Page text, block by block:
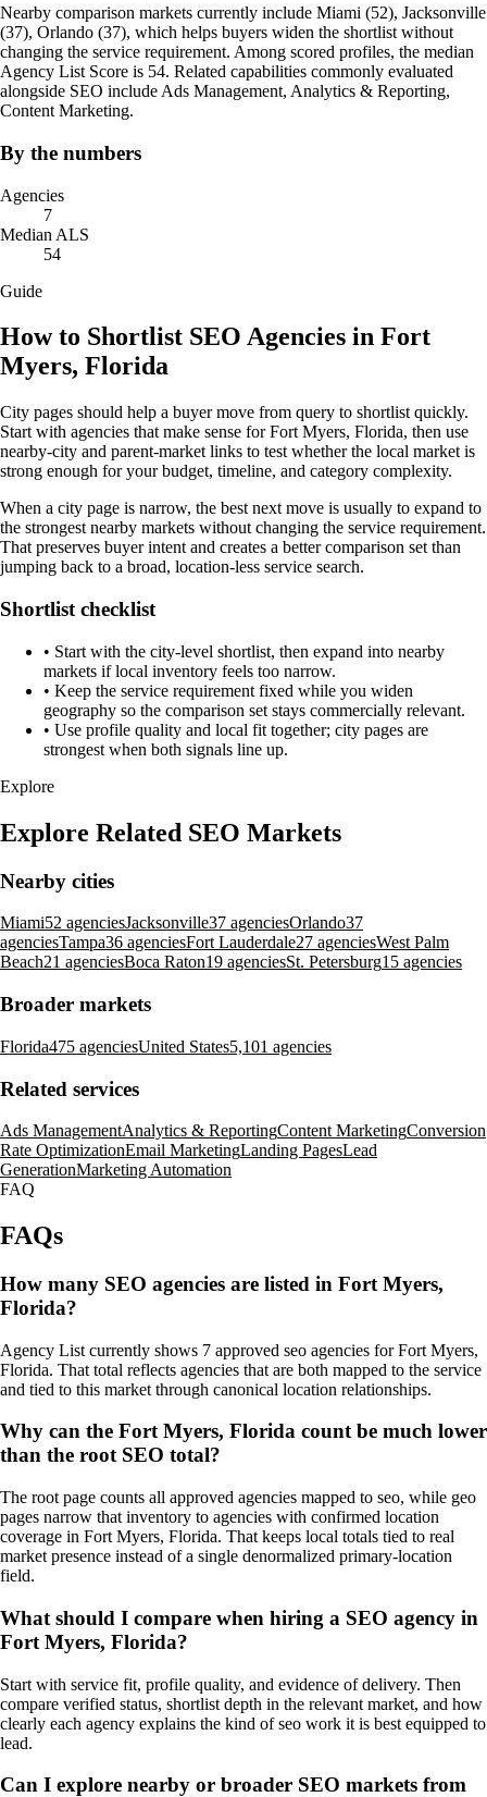
Nearby comparison markets currently include Miami (52), Jacksonville
(37), Orlando (37), which helps buyers widen the shortlist without
changing the service requirement. Among scored profiles, the median
Agency List Score is 54. Related capabilities commonly evaluated
alongside SEO include Ads Management, Analytics & Reporting,
Content Marketing.
By the numbers
Agencies
7
Median ALS
54
Guide
How to Shortlist SEO Agencies in Fort
Myers, Florida
City pages should help a buyer move from query to shortlist quickly.
Start with agencies that make sense for Fort Myers, Florida, then use
nearby-city and parent-market links to test whether the local market is
strong enough for your budget, timeline, and category complexity.
When a city page is narrow, the best next move is usually to expand to
the strongest nearby markets without changing the service requirement.
That preserves buyer intent and creates a better comparison set than
jumping back to a broad, location-less service search.
Shortlist checklist
• Start with the city-level shortlist, then expand into nearby
markets if local inventory feels too narrow.
• Keep the service requirement fixed while you widen
geography so the comparison set stays commercially relevant.
• Use profile quality and local fit together; city pages are
strongest when both signals line up.
Explore
Explore Related SEO Markets
Nearby cities
Miami52 agenciesJacksonville37 agenciesOrlando37
agenciesTampa36 agenciesFort Lauderdale27 agenciesWest Palm
Beach21 agenciesBoca Raton19 agenciesSt. Petersburg15 agencies
Broader markets
Florida475 agenciesUnited States5,101 agencies
Related services
Ads ManagementAnalytics & ReportingContent MarketingConversion
Rate OptimizationEmail MarketingLanding PagesLead
GenerationMarketing Automation
FAQ
FAQs
How many SEO agencies are listed in Fort Myers,
Florida?
Agency List currently shows 7 approved seo agencies for Fort Myers,
Florida. That total reflects agencies that are both mapped to the service
and tied to this market through canonical location relationships.
Why can the Fort Myers, Florida count be much lower
than the root SEO total?
The root page counts all approved agencies mapped to seo, while geo
pages narrow that inventory to agencies with confirmed location
coverage in Fort Myers, Florida. That keeps local totals tied to real
market presence instead of a single denormalized primary-location
field.
What should I compare when hiring a SEO agency in
Fort Myers, Florida?
Start with service fit, profile quality, and evidence of delivery. Then
compare verified status, shortlist depth in the relevant market, and how
clearly each agency explains the kind of seo work it is best equipped to
lead.
Can I explore nearby or broader SEO markets from